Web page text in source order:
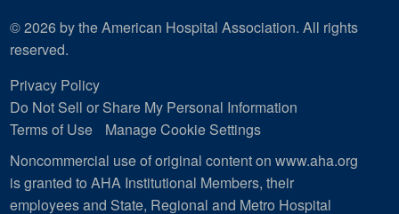
© 2026 by the American Hospital Association. All rights
reserved.
Privacy Policy
Do Not Sell or Share My Personal Information
Terms of Use
Manage Cookie Settings
Noncommercial use of original content on www.aha.org
is granted to AHA Institutional Members, their
employees and State, Regional and Metro Hospital